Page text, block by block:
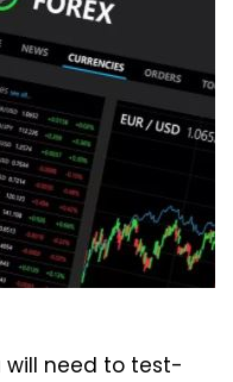
will need to test-